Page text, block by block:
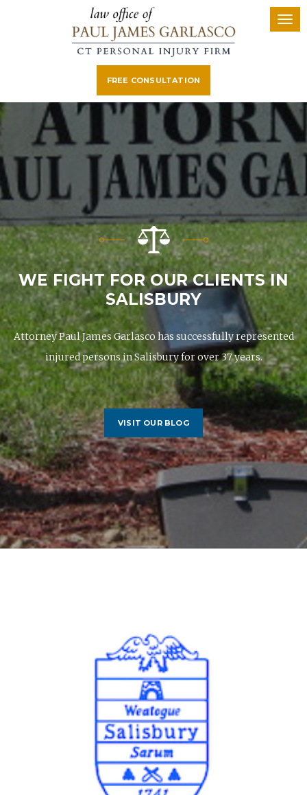
FREE CONSULTATION
WE FIGHT FOR OUR CLIENTS IN
SALISBURY
Attorney Paul James Garlasco has successfully represented
injured persons in Salisbury for over 37 years.
VISIT OUR BLOG